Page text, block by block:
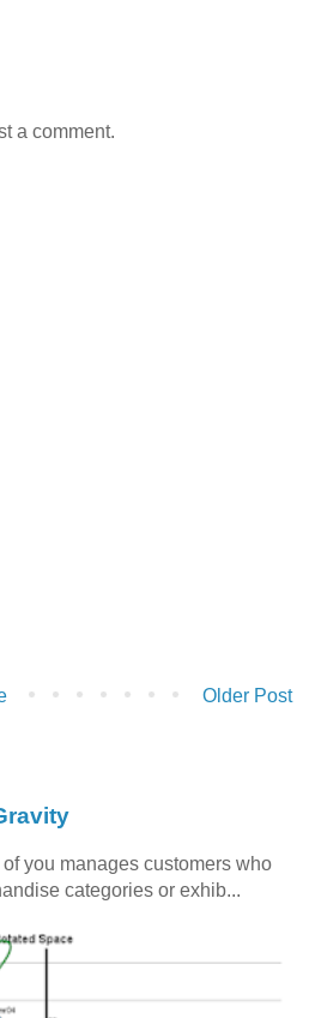
a comment.
Older Post
you manages customers who
categories or exhib...